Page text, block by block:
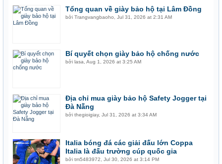
Tổng quan về giày bảo hộ tại Lâm Đồng
bởiTrangvangbaoho ,Jul 31, 2026 at 2:31 AM
Bí quyết chọn giày bảo hộ chống nước
bởilasa ,Aug 1, 2026 at 3:25 AM
Địa chỉ mua giày bảo hộ Safety Jogger tại
Đà Nẵng
bởithegioigiay,Jul 31, 2026 at 3:34 AM
Italia bóng đá các giải đấu lớn Coppa
Italia là đấu trường cúp quốc gia
bởitm5483972 ,Jul 30, 2026 at 3:14 PM